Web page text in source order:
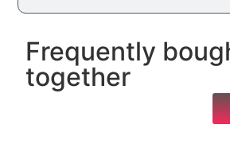
Frequently
together